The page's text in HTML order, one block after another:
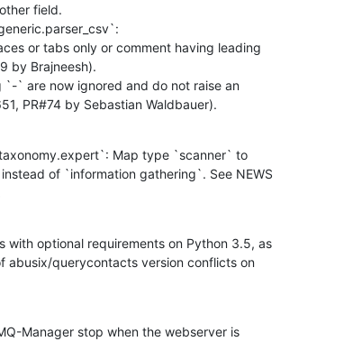
field.
or tabs only or comment having leading
by Brajneesh).
`-` are now ignored and do not raise an
PR#74 by Sebastian Waldbauer).
Map type `scanner` to
of `information gathering`. See NEWS
with optional requirements on Python 3.5, as
abusix/querycontacts version conflicts on
Manager stop when the webserver is